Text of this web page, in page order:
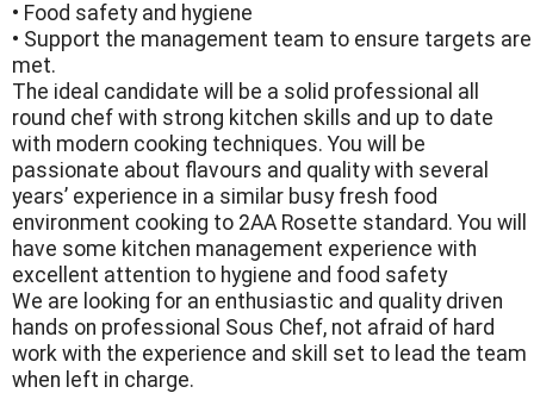
• Food safety and hygiene
• Support the management team to ensure targets are
met.
The ideal candidate will be a solid professional all
round chef with strong kitchen skills and up to date
with modern cooking techniques. You will be
passionate about flavours and quality with several
years’ experience in a similar busy fresh food
environment cooking to 2AA Rosette standard. You will
have some kitchen management experience with
excellent attention to hygiene and food safety
We are looking for an enthusiastic and quality driven
hands on professional Sous Chef, not afraid of hard
work with the experience and skill set to lead the team
when left in charge.